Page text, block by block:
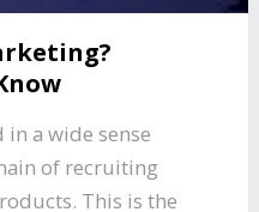
a wide sense
of recruiting
This is the